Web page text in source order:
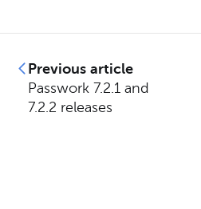
guide | Passwork
Previous article
Passwork 7.2.1 and
7.2.2 releases